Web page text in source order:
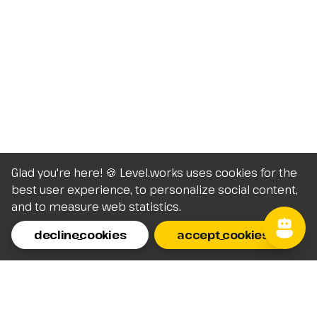
Glad you're here! 🍪 Level.works uses cookies for the
best user experience, to personalize social content,
and to measure web statistics.
decline_cookies
accept_cookies